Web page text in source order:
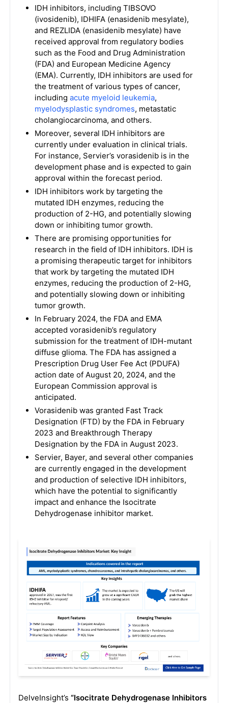
IDH inhibitors, including TIBSOVO
(ivosidenib), IDHIFA (enasidenib mesylate),
and REZLIDA (enasidenib mesylate) have
received approval from regulatory bodies
such as the Food and Drug Administration
(FDA) and European Medicine Agency
(EMA). Currently, IDH inhibitors are used for
the treatment of various types of cancer,
including acute myeloid leukemia,
myelodysplastic syndromes, metastatic
cholangiocarcinoma, and others.
Moreover, several IDH inhibitors are
currently under evaluation in clinical trials.
For instance, Servier’s vorasidenib is in the
development phase and is expected to gain
approval within the forecast period.
IDH inhibitors work by targeting the
mutated IDH enzymes, reducing the
production of 2-HG, and potentially slowing
down or inhibiting tumor growth.
There are promising opportunities for
research in the field of IDH inhibitors. IDH is
a promising therapeutic target for inhibitors
that work by targeting the mutated IDH
enzymes, reducing the production of 2-HG,
and potentially slowing down or inhibiting
tumor growth.
In February 2024, the FDA and EMA
accepted vorasidenib’s regulatory
submission for the treatment of IDH-mutant
diffuse glioma. The FDA has assigned a
Prescription Drug User Fee Act (PDUFA)
action date of August 20, 2024, and the
European Commission approval is
anticipated.
Vorasidenib was granted Fast Track
Designation (FTD) by the FDA in February
2023 and Breakthrough Therapy
Designation by the FDA in August 2023.
Servier, Bayer, and several other companies
are currently engaged in the development
and production of selective IDH inhibitors,
which have the potential to significantly
impact and enhance the Isocitrate
Dehydrogenase inhibitor market.
DelveInsight’s “Isocitrate Dehydrogenase Inhibitors